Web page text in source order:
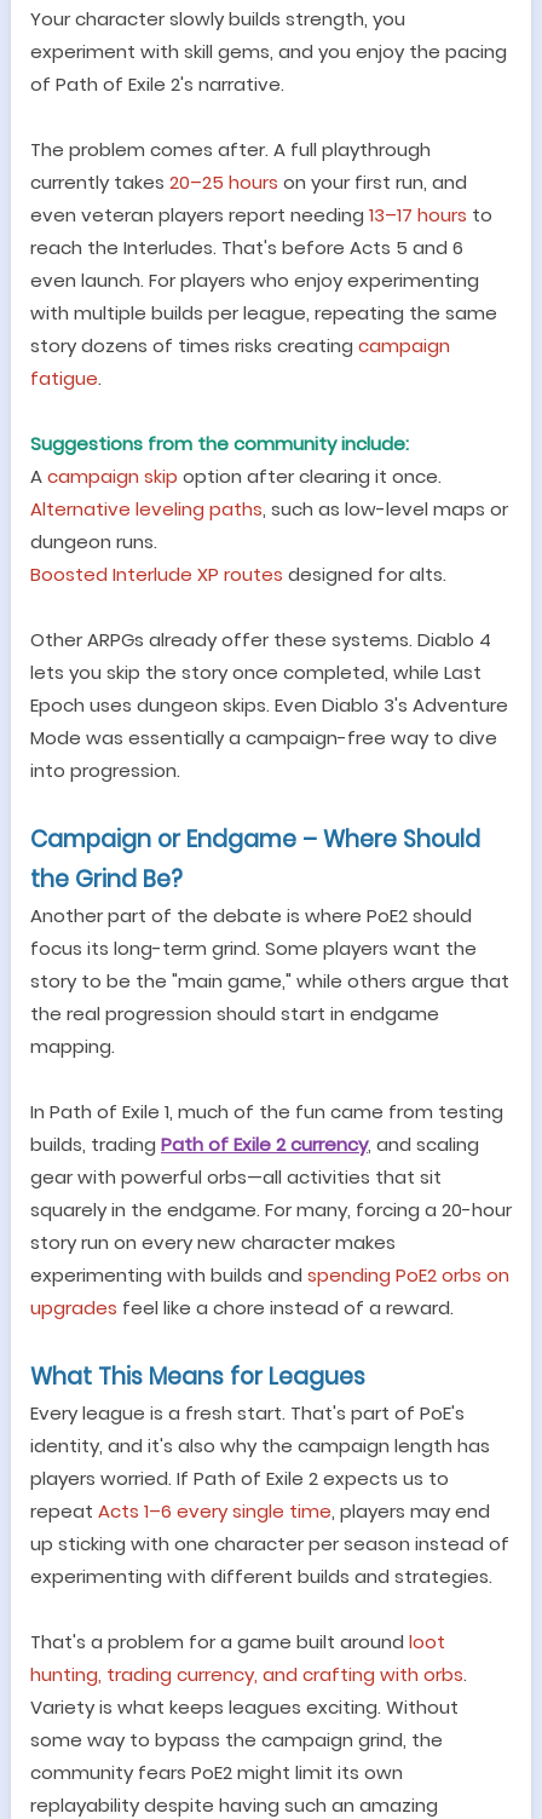
Your character slowly builds strength, you
experiment with skill gems, and you enjoy the pacing
of Path of Exile 2's narrative.
The problem comes after. A full playthrough
currently takes 20–25 hours on your first run, and
even veteran players report needing 13–17 hours to
reach the Interludes. That's before Acts 5 and 6
even launch. For players who enjoy experimenting
with multiple builds per league, repeating the same
story dozens of times risks creating campaign
fatigue.
Suggestions from the community include:
Acampaign skip option after clearing it once.
Alternative leveling paths, such as low-level maps or
dungeon runs.
Boosted Interlude XP routes designed for alts.
Other ARPGs already offer these systems. Diablo 4
lets you skip the story once completed, while Last
Epoch uses dungeon skips. Even Diablo 3's Adventure
Mode was essentially a campaign-free way to dive
into progression.
Campaign or Endgame –Where Should
the Grind Be?
Another part of the debate is where PoE2 should
focus its long-term grind. Some players want the
story to be the "main game," while others argue that
the real progression should start in endgame
mapping.
In Path of Exile 1, much of the fun came from testing
builds, trading Path of Exile 2 currency, and scaling
gear with powerful orbs—all activities that sit
squarely in the endgame. For many, forcing a 20-hour
story run on every new character makes
experimenting with builds and spending PoE2 orbs on
upgrades feel like a chore instead of a reward.
What This Means for Leagues
Every league is a fresh start. That's part of PoE's
identity, and it's also why the campaign length has
players worried. If Path of Exile 2 expects us to
repeat Acts 1–6 every single time, players may end
up sticking with one character per season instead of
experimenting with different builds and strategies.
That's a problem for a game built around loot
hunting, trading currency, and crafting with orbs.
Variety is what keeps leagues exciting. Without
some way to bypass the campaign grind, the
community fears PoE2 might limit its own
replayability despite having such an amazing